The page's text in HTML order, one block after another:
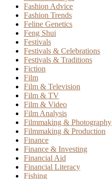
Fashion Advice
Fashion Trends
Feline Genetics
Feng Shui
Festivals
Festivals & Celebrations
Festivals & Traditions
Fiction
Film
Film & Television
Film & TV
Film & Video
Film Analysis
Filmmaking & Photography
Filmmaking & Production
Finance
Finance & Investing
Financial Aid
Financial Literacy
Fishing